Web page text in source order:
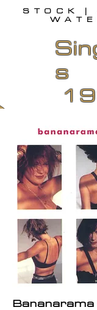
STOCK |
s
Bananarama